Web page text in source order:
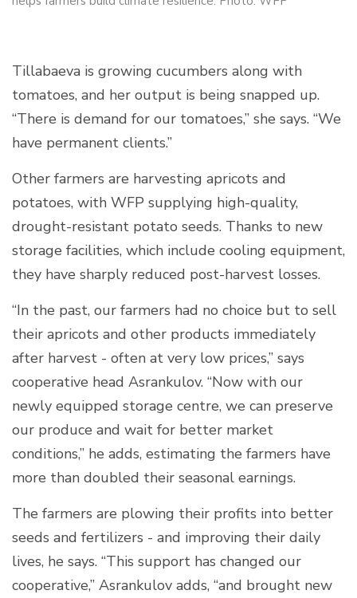
Tillabaeva is growing cucumbers along with
tomatoes, and her output is being snapped up.
“There is demand for our tomatoes,” she says. “We
have permanent clients.”
Other farmers are harvesting apricots and
potatoes, with WFP supplying high-quality,
drought-resistant potato seeds. Thanks to new
storage facilities, which include cooling equipment,
they have sharply reduced post-harvest losses.
“In the past, our farmers had no choice but to sell
their apricots and other products immediately
after harvest - often at very low prices,” says
cooperative head Asrankulov. “Now with our
newly equipped storage centre, we can preserve
our produce and wait for better market
conditions,” he adds, estimating the farmers have
more than doubled their seasonal earnings.
The farmers are plowing their profits into better
seeds and fertilizers - and improving their daily
lives, he says. “This support has changed our
cooperative,” Asrankulov adds, “and brought new